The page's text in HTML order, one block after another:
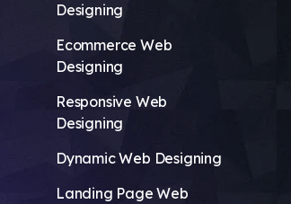
Designing
Ecommerce Web
Designing
Responsive Web
Designing
Dynamic Web Designing
Landing Page Web